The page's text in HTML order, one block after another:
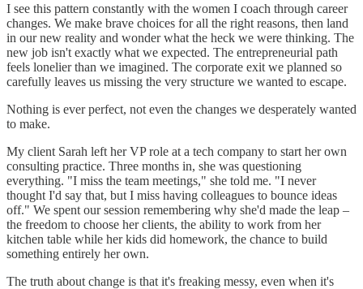
I see this pattern constantly with the women I coach through career
changes. We make brave choices for all the right reasons, then land
in our new reality and wonder what the heck we were thinking. The
new job isn't exactly what we expected. The entrepreneurial path
feels lonelier than we imagined. The corporate exit we planned so
carefully leaves us missing the very structure we wanted to escape.
Nothing is ever perfect, not even the changes we desperately wanted
to make.
My client Sarah left her VP role at a tech company to start her own
consulting practice. Three months in, she was questioning
everything. "I miss the team meetings," she told me. "I never
thought I'd say that, but I miss having colleagues to bounce ideas
off." We spent our session remembering why she'd made the leap –
the freedom to choose her clients, the ability to work from her
kitchen table while her kids did homework, the chance to build
something entirely her own.
The truth about change is that it's freaking messy, even when it's